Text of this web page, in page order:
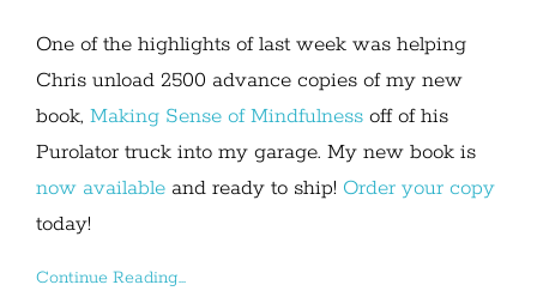
One of the highlights of last week was helping
Chris unload 2500 advance copies of my new
book, Making Sense of Mindfulness off of his
Purolator truck into my garage. My new book is
now available and ready to ship! Order your copy
today!
Continue Reading...